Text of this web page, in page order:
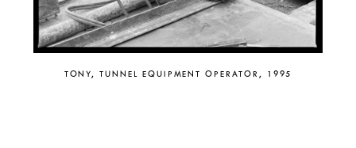
TONY, TUNNEL EQUIPMENT OPERATOR, 1995